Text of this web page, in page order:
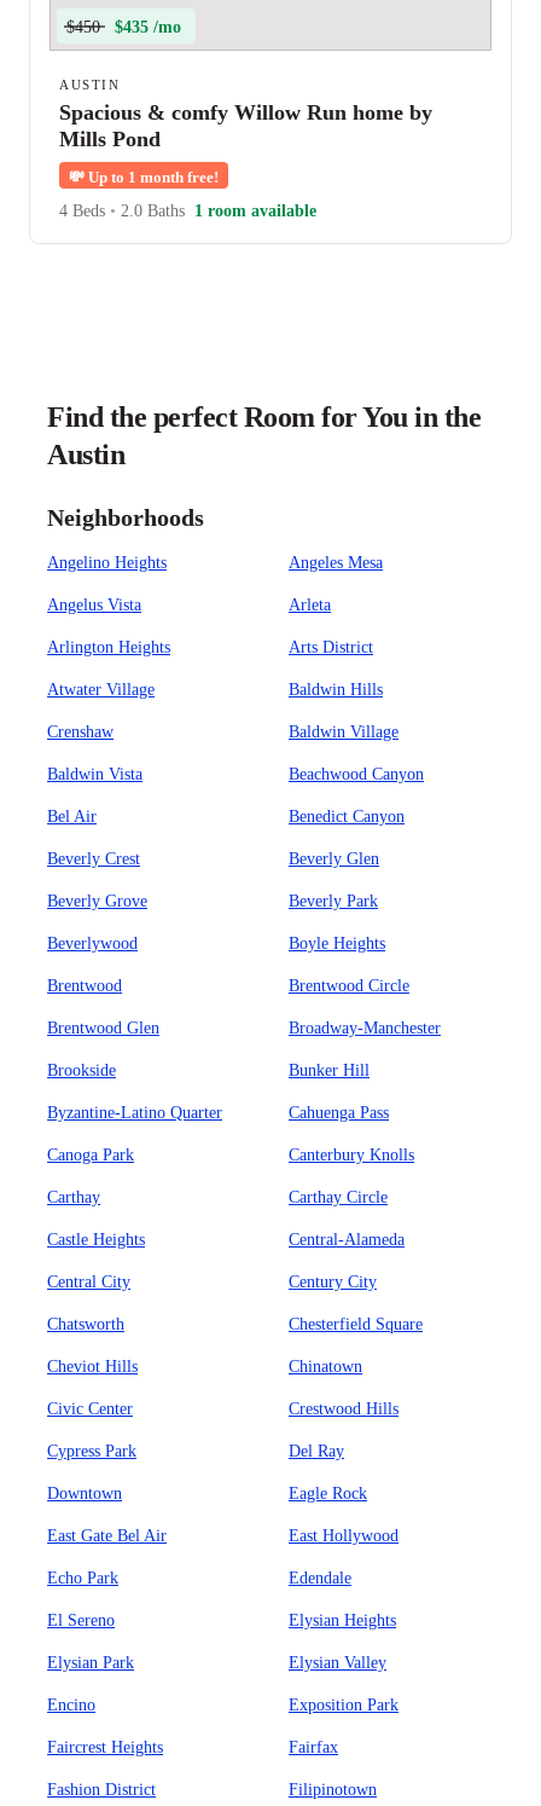
$450 $435 /mo
AUSTIN
Spacious & comfy Willow Run home by
Mills Pond
💸 Up to 1 month free!
4 Beds • 2.0 Baths 1 room available
Find the perfect Room for You in the
Austin
Neighborhoods
Angelino Heights Angeles Mesa
Angelus Vista Arleta
Arlington Heights Arts District
Atwater Village Baldwin Hills
Crenshaw Baldwin Village
Baldwin Vista Beachwood Canyon
Bel Air Benedict Canyon
Beverly Crest Beverly Glen
Beverly Grove Beverly Park
Beverlywood Boyle Heights
Brentwood Brentwood Circle
Brentwood Glen Broadway-Manchester
Brookside Bunker Hill
Byzantine-Latino Quarter Cahuenga Pass
Canoga Park Canterbury Knolls
Carthay Carthay Circle
Castle Heights Central-Alameda
Central City Century City
Chatsworth Chesterfield Square
Cheviot Hills Chinatown
Civic Center Crestwood Hills
Cypress Park Del Ray
Downtown Eagle Rock
East Gate Bel Air East Hollywood
Echo Park Edendale
El Sereno Elysian Heights
Elysian Park Elysian Valley
Encino Exposition Park
Faircrest Heights Fairfax
Fashion District Filipinotown